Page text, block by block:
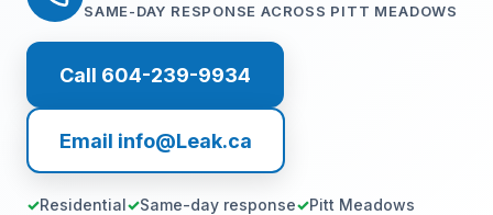
SAME-DAY RESPONSE ACROSS PITT MEADOWS
Call 604-239-9934
Email info@Leak.ca
Residential Same-day response
Pitt Meadows